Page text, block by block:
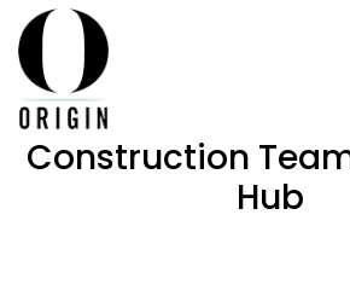
Construction
Hub